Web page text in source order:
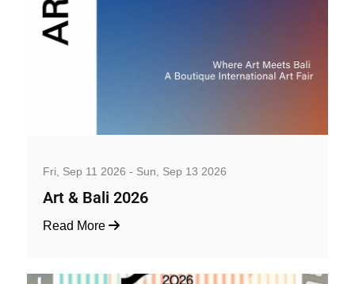
Fri, Sep 11 2026 - Sun, Sep 13 2026
Art & Bali 2026
Read More